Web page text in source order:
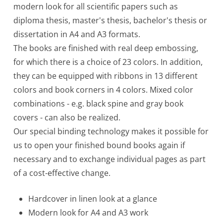
modern look for all scientific papers such as
diploma thesis, master's thesis, bachelor's thesis or
dissertation in A4 and A3 formats.
The books are finished with real deep embossing,
for which there is a choice of 23 colors. In addition,
they can be equipped with ribbons in 13 different
colors and book corners in 4 colors. Mixed color
combinations - e.g. black spine and gray book
covers - can also be realized.
Our special binding technology makes it possible for
us to open your finished bound books again if
necessary and to exchange individual pages as part
of a cost-effective change.
Hardcover in linen look at a glance
Modern look for A4 and A3 work